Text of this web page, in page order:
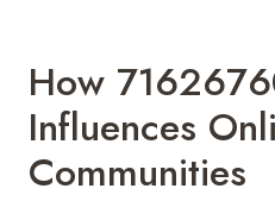
How
Influences
Communities